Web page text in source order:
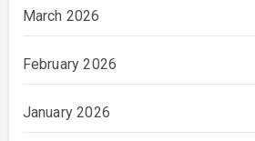
March 2026
February 2026
January 2026